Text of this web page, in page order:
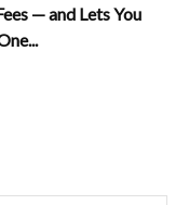
— and Lets You